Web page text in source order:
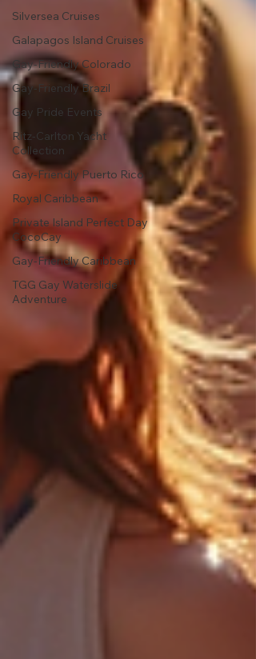
Silversea Cruises
Galapagos Island Cruises
Gay-Friendly Colorado
Gay-Friendly Brazil
Gay Pride Events
Ritz-Carlton Yacht
Collection
Gay-Friendly Puerto Rico
Royal Caribbean
Private Island Perfect Day
CocoCay
Gay-Friendly Caribbean
TGG Gay Waterslide
Adventure